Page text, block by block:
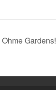
Gardens!